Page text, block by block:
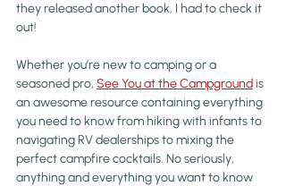
they released another book, I had to check it
out!
Whether you’re new to camping or a
seasoned pro, See You at the Campground is
an awesome resource containing everything
you need to know from hiking with infants to
navigating RV dealerships to mixing the
perfect campfire cocktails. No seriously,
anything and everything you want to know